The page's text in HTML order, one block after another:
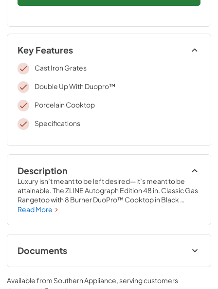
Key Features
Cast Iron Grates
Double Up With Duopro™
Porcelain Cooktop
Specifications
Description
Luxury isn’t meant to be left desired—it’s meant to be
attainable. The ZLINE Autograph Edition 48 in. Classic Gas
Rangetop with 8 Burner DuoPro™ Cooktop in Black
Stainless Steel and Champagne Bronze Accents
with 8 hand-crafted Italian dual-ring brass burners and an
expansive one-piece porcelain cooktop allowing you to
master every meal. With ZLINE DuoPro™, every burner
brings the performance you need—wherever you need it.
Read More
Documents
User ManualInstallation Manual
View|Download
Available from Southern Appliance, serving customers